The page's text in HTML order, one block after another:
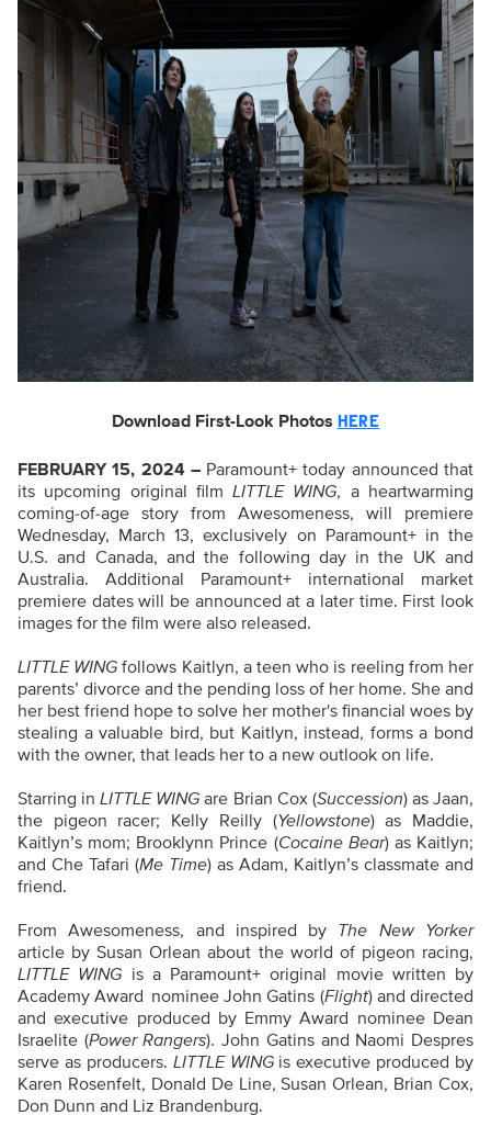
Download First-Look Photos HERE
FEBRUARY 15, 2024 –Paramount+ today announced that
its upcoming original filmLITTLE WING, a heartwarming
coming-of-age story from Awesomeness, will premiere
Wednesday, March 13, exclusively on Paramount+ in the
U.S. and Canada, and the following day in the UK and
Australia. Additional Paramount+ international market
premiere dates will be announced at a later time. First look
images for the film were also released.
LITTLE WING follows Kaitlyn, a teen who is reeling from her
parents’ divorce and the pending loss of her home. She and
her best friend hope to solve her mother's financial woes by
stealing a valuable bird, but Kaitlyn, instead, forms a bond
with the owner, that leads her to a new outlook on life.
Starring in LITTLE WINGare Brian Cox (Succession) as Jaan,
the pigeon racer; Kelly Reilly (Yellowstone) as Maddie,
Kaitlyn’s mom; Brooklynn Prince (Cocaine Bear) as Kaitlyn;
and Che Tafari (Me Time) as Adam, Kaitlyn’s classmate and
friend.
From Awesomeness, and inspired by The New Yorker
article by Susan Orlean about the world of pigeon racing,
LITTLE WING is a Paramount+ original movie written by
Academy Award nominee John Gatins (Flight) and directed
and executive produced by Emmy Award nominee Dean
Israelite (Power Rangers). John Gatins and Naomi Despres
serve as producers. LITTLE WING is executive produced by
Karen Rosenfelt, Donald De Line, Susan Orlean, Brian Cox,
Don Dunn and Liz Brandenburg.